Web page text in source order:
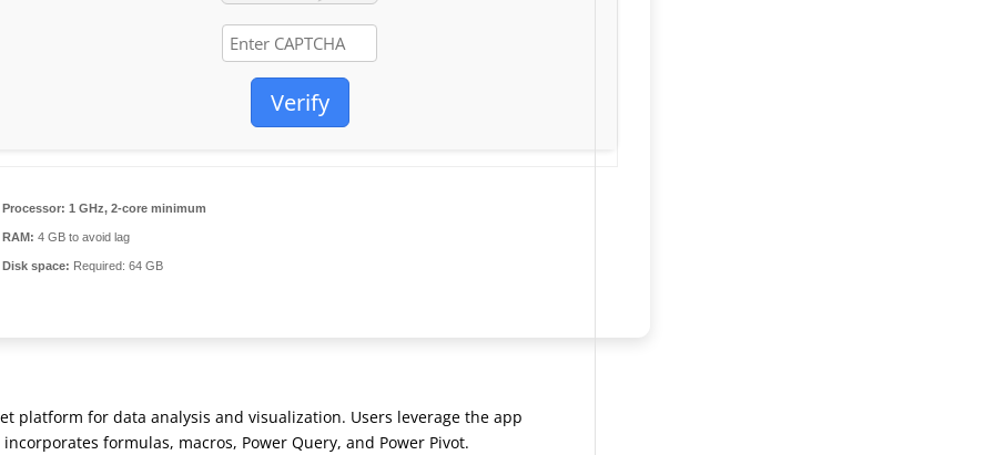
Verify
Processor: 1 GHz, 2-core minimum
RAM: 4 GB to avoid lag
Disk space: Required: 64 GB
platform for data analysis and visualization. Users leverage the app
formulas, macros, Power Query, and Power Pivot.